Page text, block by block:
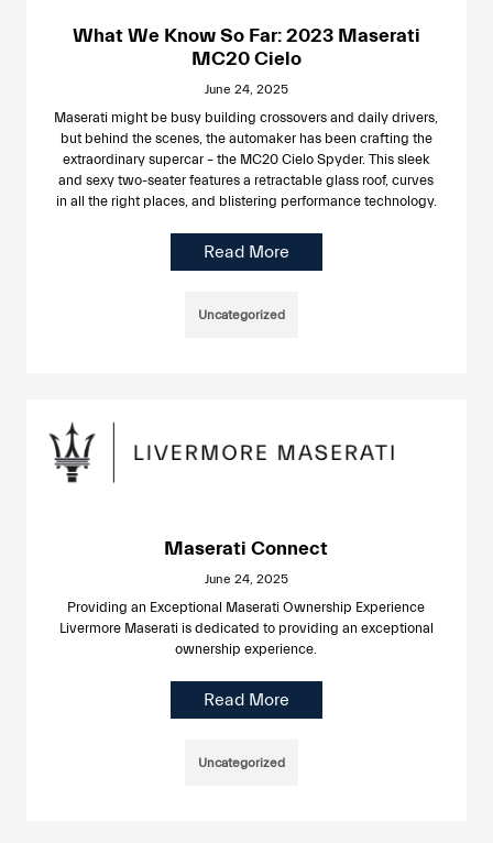
What We Know So Far: 2023 Maserati
MC20 Cielo
June 24, 2025
Maserati might be busy building crossovers and daily drivers,
but behind the scenes, the automaker has been crafting the
extraordinary supercar – the MC20 Cielo Spyder. This sleek
and sexy two-seater features a retractable glass roof, curves
in all the right places, and blistering performance technology.
Read More
Uncategorized
Maserati Connect
June 24, 2025
Providing an Exceptional Maserati Ownership Experience
Livermore Maserati is dedicated to providing an exceptional
ownership experience.
Read More
Uncategorized